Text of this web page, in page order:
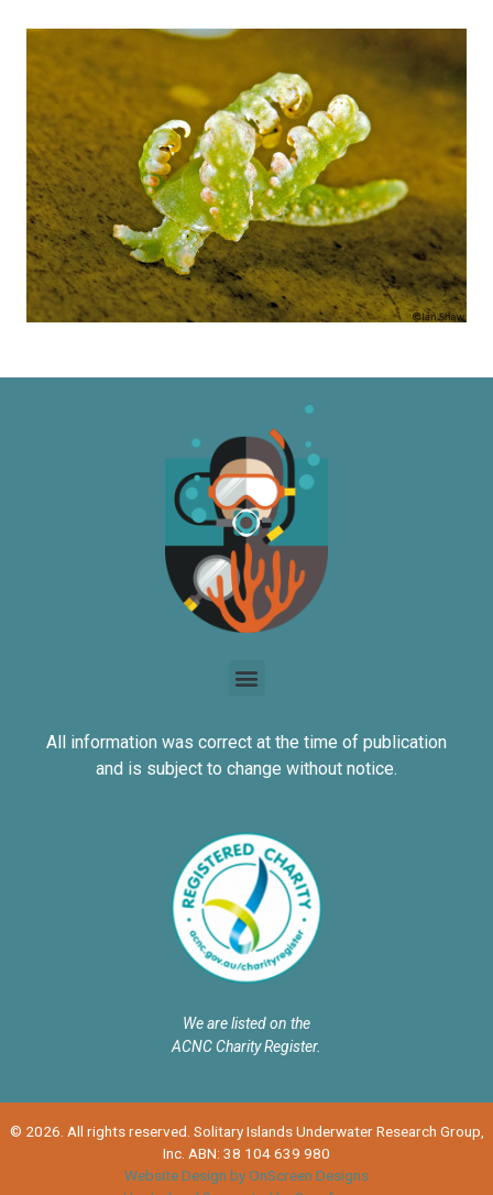
All information was correct at the time of publication
and is subject to change without notice.
We are listed on the
ACNC Charity Register.
© 2026. All rights reserved. Solitary Islands Underwater Research Group,
Inc. ABN: 38 104 639 980
Website Design by OnScreen Designs